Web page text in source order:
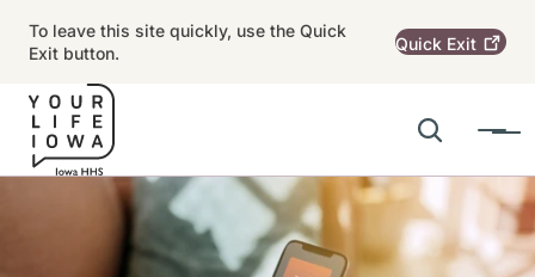
To leave this site quickly, use the Quick
Exit button.
Quick Exit
Search
Menu
Main navigation